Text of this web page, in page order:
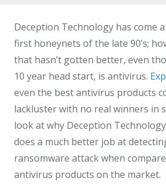
Deception Technology has come
first honeynets of the late 90’s;
that hasn’t gotten better, even
10 year head start, is antivirus.
even the best antivirus products
lackluster with no real winners in
look at why Deception
does a much better job at
ransomware attack when
antivirus products on the market.